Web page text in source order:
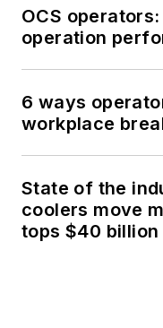
OCS
operation
6 ways
workplace
State of the
coolers move
tops $40 billion